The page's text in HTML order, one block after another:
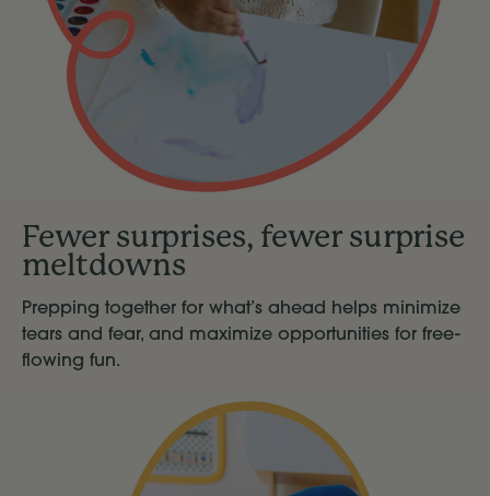
Fewer surprises, fewer surprise
meltdowns
Prepping together for what’s ahead helps minimize
tears and fear, and maximize opportunities for free-
flowing fun.